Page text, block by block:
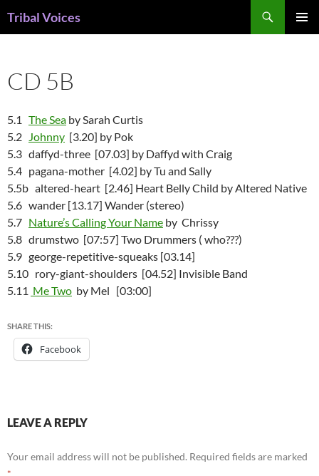
Tribal Voices
CD 5B
5.1 The Sea by Sarah Curtis
5.2 Johnny [3.20] by Pok
5.3 daffyd-three [07.03] by Daffyd with Craig
5.4 pagana-mother [4.02] by Tu and Sally
5.5b altered-heart [2.46] Heart Belly Child by Altered Native
5.6 wander [13.17] Wander (stereo)
5.7 Nature’s Calling Your Name by Chrissy
5.8 drumstwo [07:57] Two Drummers ( who???)
5.9 george-repetitive-squeaks [03.14]
5.10 rory-giant-shoulders [04.52] Invisible Band
5.11 Me Two by Mel [03:00]
SHARE THIS:
Facebook
LEAVE A REPLY
Your email address will not be published. Required fields are marked
*